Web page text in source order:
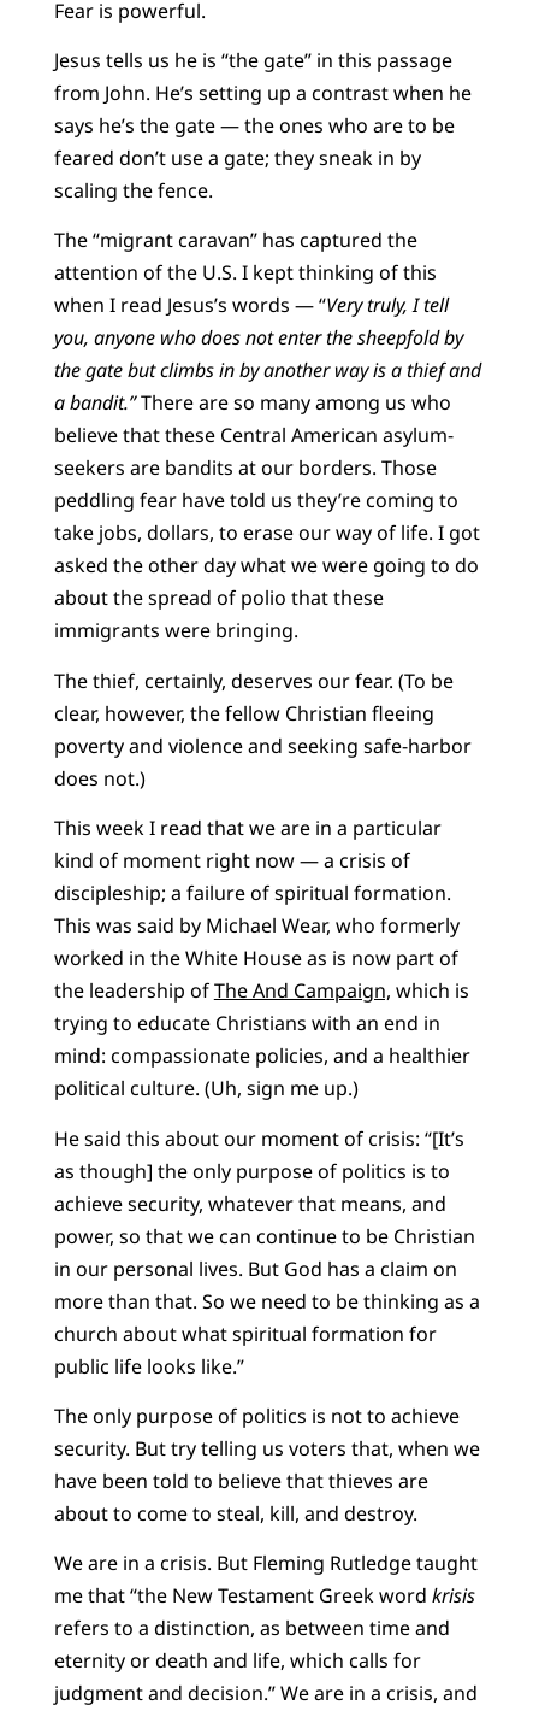
Fear is powerful.
Jesus tells us he is “the gate” in this passage
from John. He’s setting up a contrast when he
says he’s the gate — the ones who are to be
feared don’t use a gate; they sneak in by
scaling the fence.
The “migrant caravan” has captured the
attention of the U.S. I kept thinking of this
when I read Jesus’s words — “Very truly, I tell
you, anyone who does not enter the sheepfold by
the gate but climbs in by another way is a thief and
a bandit.”There are so many among us who
believe that these Central American asylum-
seekers are bandits at our borders. Those
peddling fear have told us they’re coming to
take jobs, dollars, to erase our way of life. I got
asked the other day what we were going to do
about the spread of polio that these
immigrants were bringing.
The thief, certainly, deserves our fear. (To be
clear, however, the fellow Christian fleeing
poverty and violence and seeking safe-harbor
does not.)
This week I read that we are in a particular
kind of moment right now — a crisis of
discipleship; a failure of spiritual formation.
This was said by Michael Wear, who formerly
worked in the White House as is now part of
the leadership ofThe And Campaign, which is
trying to educate Christians with an end in
mind: compassionate policies, and a healthier
political culture. (Uh, sign me up.)
He said this about our moment of crisis: “[It’s
as though] the only purpose of politics is to
achieve security, whatever that means, and
power, so that we can continue to be Christian
in our personal lives. But God has a claim on
more than that. So we need to be thinking as a
church about what spiritual formation for
public life looks like.”
The only purpose of politics is not to achieve
security. But try telling us voters that, when we
have been told to believe that thieves are
about to come to steal, kill, and destroy.
We are in a crisis. But Fleming Rutledge taught
me that “the New Testament Greek word krisis
refers to a distinction, as between time and
eternity or death and life, which calls for
judgment and decision.” We are in a crisis, and